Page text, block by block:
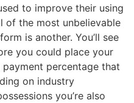
to improve their using
of the most unbelievable
is another. You’ll see
you could place your
percentage that
on industry
you’re also